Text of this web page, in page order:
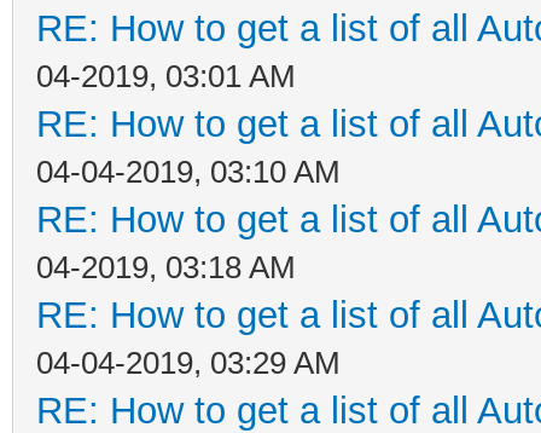
RE: How to get a list of all
04-2019, 03:01 AM
RE: How to get a list of all
04-04-2019, 03:10 AM
RE: How to get a list of all
04-2019, 03:18 AM
RE: How to get a list of all
04-04-2019, 03:29 AM
RE: How to get a list of all